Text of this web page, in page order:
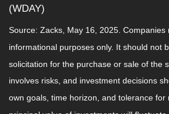
(WDAY)
Source: Zacks, May 16, 2025. Companies
informational purposes only. It should not
solicitation for the purchase or sale of the
involves risks, and investment decisions
own goals, time horizon, and tolerance for